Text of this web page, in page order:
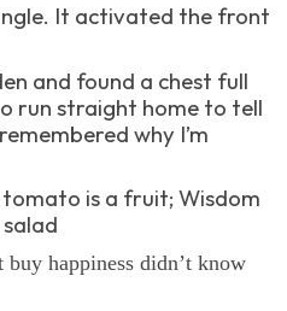
It activated the front
and found a chest full
run straight home to tell
why I’m
is a fruit; Wisdom
buy happiness didn’t know